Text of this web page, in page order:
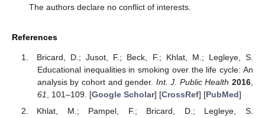
The authors declare no conflict of interests.
References
Bricard, D.; Jusot, F.; Beck, F.; Khlat, M.; Legleye, S.
Educational inequalities in smoking over the life cycle: An
analysis by cohort and gender. Int. J. Public Health 2016
61
, 101–109. [Google Scholar] [CrossRef] [PubMed]
Khlat, M.; Pampel, F.; Bricard, D.; Legleye, S.